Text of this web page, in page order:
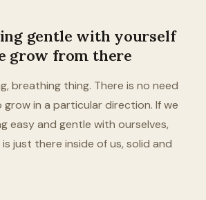
gentle with yourself
grow from there
breathing thing. There is no need
in a particular direction. If we
easy and gentle with ourselves,
just there inside of us, solid and